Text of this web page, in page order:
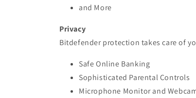
and More
Privacy
Bitdefender protection takes care of
Safe Online Banking
Sophisticated Parental Controls
Microphone Monitor and